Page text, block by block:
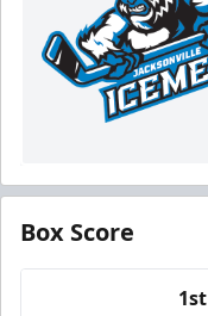
Box Score
1st